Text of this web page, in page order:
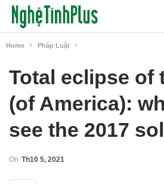
Home Pháp Luật
Total eclipse of
(of America):
see the 2017
On Th10 5, 2021